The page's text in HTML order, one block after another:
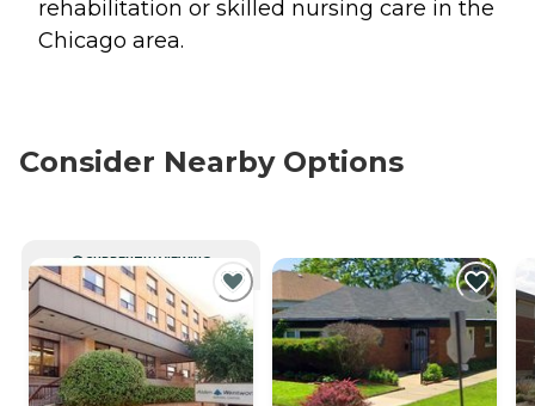
rehabilitation or skilled nursing care in the
Chicago area.
Consider Nearby Options
CURRENTLY VIEWING